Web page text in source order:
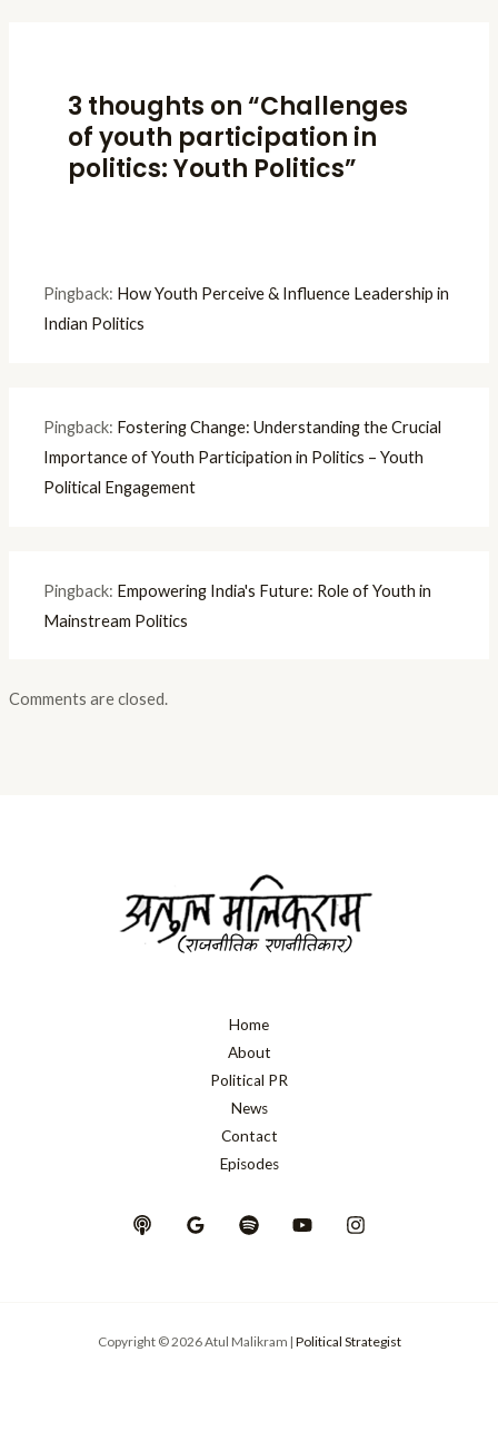
3 thoughts on “Challenges
of youth participation in
politics: Youth Politics”
Pingback: How Youth Perceive & Influence Leadership in
Indian Politics
Pingback: Fostering Change: Understanding the Crucial
Importance of Youth Participation in Politics – Youth
Political Engagement
Pingback: Empowering India's Future: Role of Youth in
Mainstream Politics
Comments are closed.
Home
About
Political PR
News
Contact
Episodes
Copyright © 2026 Atul Malikram | Political Strategist